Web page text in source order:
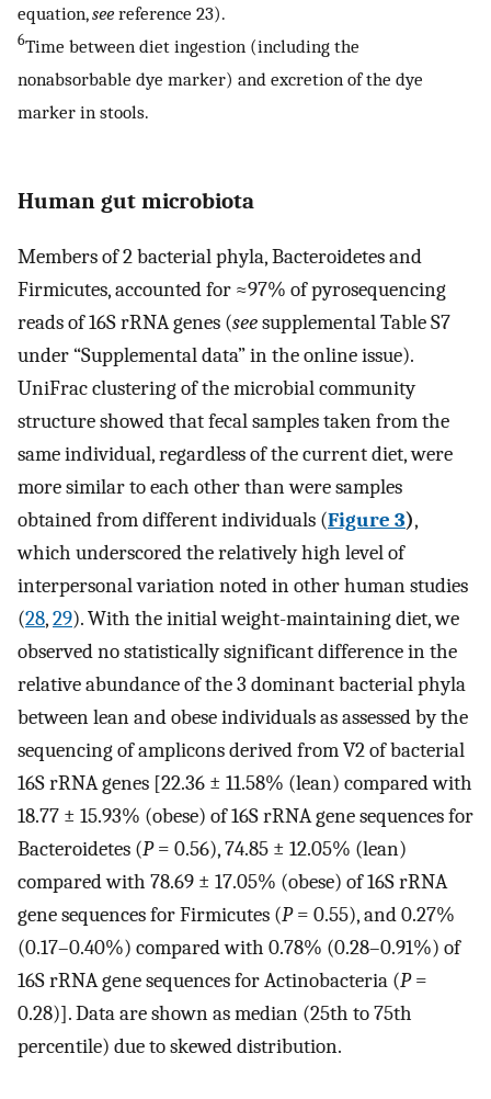
equation,see reference 23).
6Time between diet ingestion (including the
nonabsorbable dye marker) and excretion of the dye
marker in stools.
Human gut microbiota
Members of 2 bacterial phyla, Bacteroidetes and
Firmicutes, accounted for ≈97% of pyrosequencing
reads of 16S rRNA genes (seesupplemental Table S7
under “Supplemental data” in the online issue).
UniFrac clustering of the microbial community
structure showed that fecal samples taken from the
same individual, regardless of the current diet, were
more similar to each other than were samples
obtained from different individuals (Figure 3),
which underscored the relatively high level of
interpersonal variation noted in other human studies
(28,29). With the initial weight-maintaining diet, we
observed no statistically significant difference in the
relative abundance of the 3 dominant bacterial phyla
between lean and obese individuals as assessed by the
sequencing of amplicons derived from V2 of bacterial
16S rRNA genes [22.36 ± 11.58% (lean) compared with
18.77 ± 15.93% (obese) of 16S rRNA gene sequences for
Bacteroidetes (P= 0.56), 74.85 ± 12.05% (lean)
compared with 78.69 ± 17.05% (obese) of 16S rRNA
gene sequences for Firmicutes (P= 0.55), and 0.27%
(0.17–0.40%) compared with 0.78% (0.28–0.91%) of
16S rRNA gene sequences for Actinobacteria (P=
0.28)]. Data are shown as median (25th to 75th
percentile) due to skewed distribution.